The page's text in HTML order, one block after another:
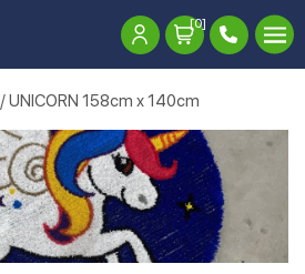
[0]
/ UNICORN 158cm x 140cm